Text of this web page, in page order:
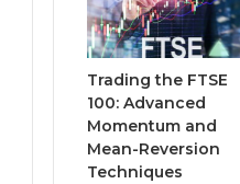
Trading the FTSE
100: Advanced
Momentum and
Mean-Reversion
Techniques